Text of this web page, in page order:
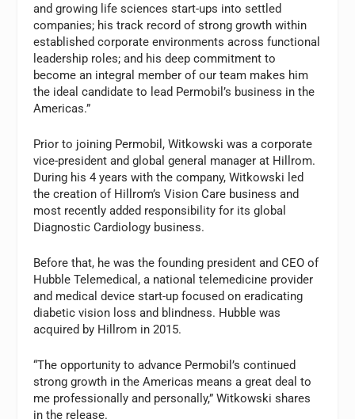
and growing life sciences start-ups into settled
companies; his track record of strong growth within
established corporate environments across functional
leadership roles; and his deep commitment to
become an integral member of our team makes him
the ideal candidate to lead Permobil’s business in the
Americas.”
Prior to joining Permobil, Witkowski was a corporate
vice-president and global general manager at Hillrom.
During his 4 years with the company, Witkowski led
the creation of Hillrom’s Vision Care business and
most recently added responsibility for its global
Diagnostic Cardiology business.
Before that, he was the founding president and CEO of
Hubble Telemedical, a national telemedicine provider
and medical device start-up focused on eradicating
diabetic vision loss and blindness. Hubble was
acquired by Hillrom in 2015.
“The opportunity to advance Permobil’s continued
strong growth in the Americas means a great deal to
me professionally and personally,” Witkowski shares
in the release.